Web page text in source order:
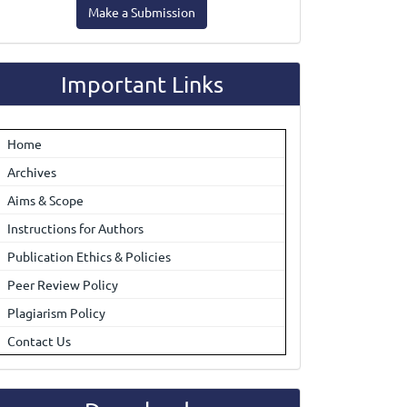
Make a Submission
Important Links
Home
Archives
Aims & Scope
Instructions for Authors
Publication Ethics & Policies
Peer Review Policy
Plagiarism Policy
Contact Us